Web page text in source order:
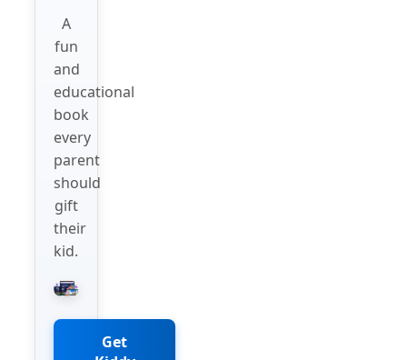
A
fun
and
educational
book
every
parent
should
gift
their
kid.
Get